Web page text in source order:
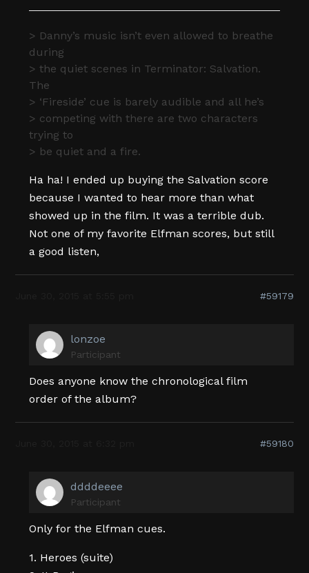
> Danny’s music isn’t even allowed to breathe
during
> the quiet scenes in Terminator: Salvation.
The
> ‘Fireside’ cue is barely audible and all he’s
> competing with there are two characters
trying to
> be quiet and a fire.
Ha ha! I ended up buying the Salvation score
because I wanted to hear more than what
showed up in the film. It was a terrible dub.
Not one of my favorite Elfman scores, but still
a good listen,
#59179
lonzoe
Participant
Does anyone know the chronological film
order of the album?
#59180
ddddeeee
Participant
Only for the Elfman cues.
1. Heroes (suite)